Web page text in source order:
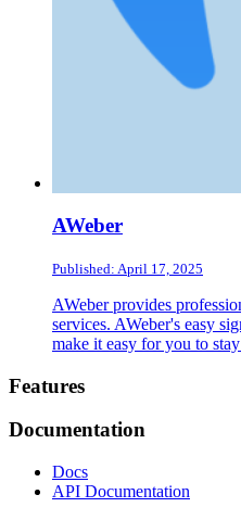
AWeber
Published: April 17, 2025
AWeber provides
services. AWeber's easy
make it easy for you to
Footer
Features
Documentation
Docs
API Documentation